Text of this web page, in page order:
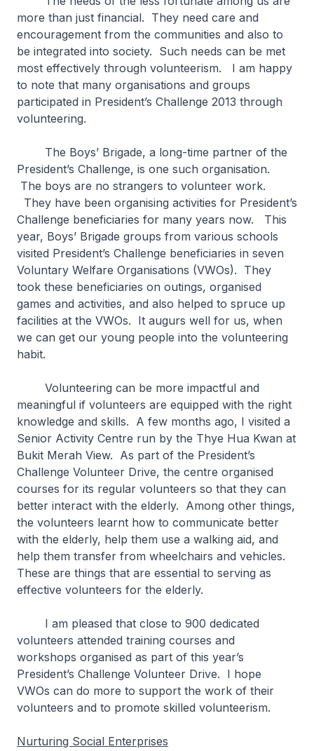
more than just financial. They need care and
encouragement from the communities and also to
be integrated into society. Such needs can be met
most effectively through volunteerism. I am happy
to note that many organisations and groups
participated in President’s Challenge 2013 through
volunteering.
The Boys’ Brigade, a long-time partner of the
President’s Challenge, is one such organisation.
The boys are no strangers to volunteer work.
They have been organising activities for President’s
Challenge beneficiaries for many years now. This
year, Boys’ Brigade groups from various schools
visited President’s Challenge beneficiaries in seven
Voluntary Welfare Organisations (VWOs). They
took these beneficiaries on outings, organised
games and activities, and also helped to spruce up
facilities at the VWOs. It augurs well for us, when
we can get our young people into the volunteering
habit.
Volunteering can be more impactful and
meaningful if volunteers are equipped with the right
knowledge and skills. A few months ago, I visited a
Senior Activity Centre run by the Thye Hua Kwan at
Bukit Merah View. As part of the President’s
Challenge Volunteer Drive, the centre organised
courses for its regular volunteers so that they can
better interact with the elderly. Among other things,
the volunteers learnt how to communicate better
with the elderly, help them use a walking aid, and
help them transfer from wheelchairs and vehicles.
These are things that are essential to serving as
effective volunteers for the elderly.
I am pleased that close to 900 dedicated
volunteers attended training courses and
workshops organised as part of this year’s
President’s Challenge Volunteer Drive. I hope
VWOs can do more to support the work of their
volunteers and to promote skilled volunteerism.
Nurturing Social Enterprises